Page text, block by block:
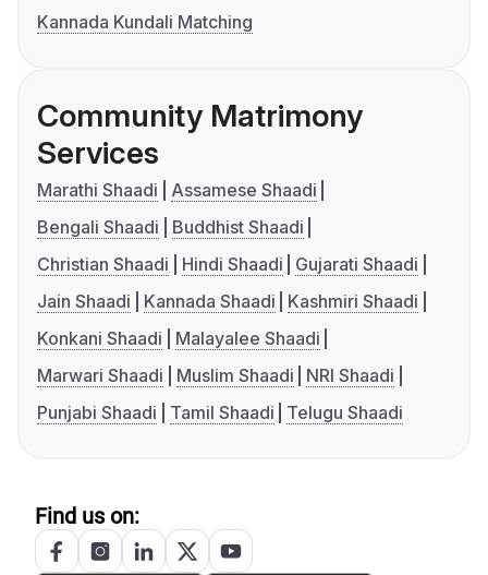
Kannada Kundali Matching
Community Matrimony
Services
Marathi Shaadi
Assamese Shaadi
Bengali Shaadi
Buddhist Shaadi
Christian Shaadi
Hindi Shaadi
Gujarati Shaadi
Jain Shaadi
Kannada Shaadi
Kashmiri Shaadi
Konkani Shaadi
Malayalee Shaadi
Marwari Shaadi
Muslim Shaadi
NRI Shaadi
Punjabi Shaadi
Tamil Shaadi Telugu Shaadi
Find us on: